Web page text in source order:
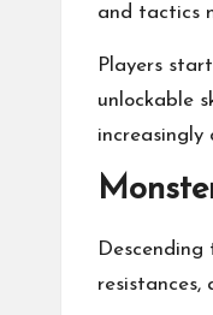
and tactics
Players
unlockable
increasingly